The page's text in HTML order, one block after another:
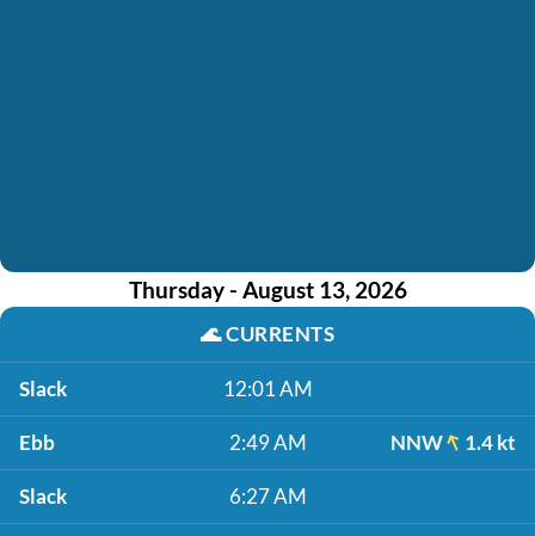
Thursday - August 13, 2026
🌊CURRENTS
Slack 12:01 AM
Ebb 2:49 AM NNW 1.4 kt
Slack 6:27 AM